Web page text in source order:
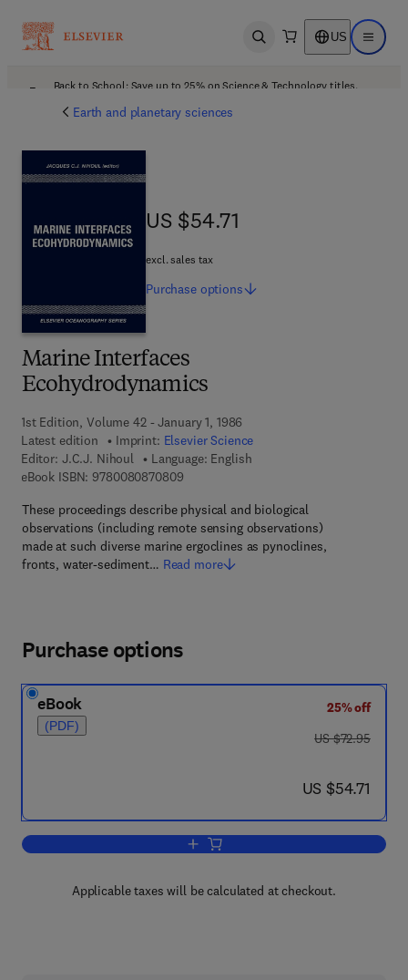
Open search US Open
Back to School: Save up to 25% on Science & Technology titles.
Earth and planetary sciences
Marine Interfaces
Ecohydrodynamics
1st Edition, Volume 42 - January 1, 1986
Latest edition
Imprint: Elsevier Science
Editor: J.C.J. Nihoul
Language: English
eBook ISBN: 97800808708099 7 8 - 0 - 0 8 - 0 8 7 0 8 0 - 9
These proceedings describe physical and biological
observations (including remote sensing observations)
made at such diverse marine ergoclines as pynoclines,
fronts, water-sediment… Read more
US $54.71
US $54.71
excl. sales tax
Purchase options
Purchase options
eBook
(PDF)
25% off
was US $72.95
US $72.95
now US $54.71
US $54.71
Add to cart, Marine Interfaces
Applicable taxes will be calculated at checkout.